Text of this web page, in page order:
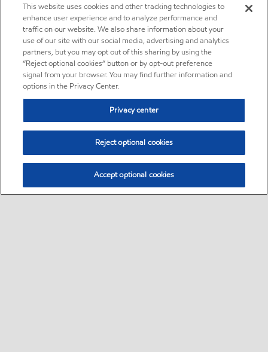
This website uses cookies and other tracking technologies to
enhance user experience and to analyze performance and
traffic on our website. We also share information about your
use of our site with our social media, advertising and analytics
partners, but you may opt out of this sharing by using the
“Reject optional cookies” button or by opt-out preference
signal from your browser. You may find further information and
options in the Privacy Center.
Privacy center
Reject optional cookies
Accept optional cookies